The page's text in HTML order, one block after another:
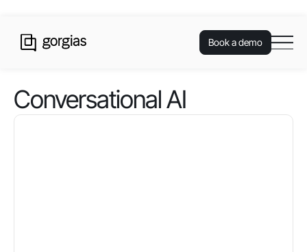
Book a demo
Conversational AI